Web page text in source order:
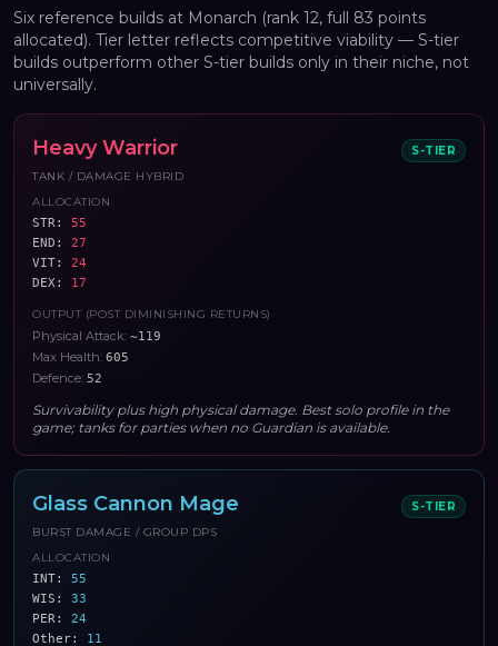
Six reference builds at Monarch (rank 12, full 83 points
allocated). Tier letter reflects competitive viability — S-tier
builds outperform other S-tier builds only in their niche, not
universally.
Heavy Warrior S-TIER
TANK / DAMAGE HYBRID
ALLOCATION
STR: 55
END : 27
VIT: 24
DEX: 17
OUTPUT (POST DIMINISHING RETURNS)
Physical Attack: ~119
Max Health: 605
Defence: 52
Survivability plus high physical damage. Best solo profile in the
game; tanks for parties when no Guardian is available.
Glass Cannon Mage S-TIER
BURST DAMAGE / GROUP DPS
ALLOCATION
INT: 55
WIS : 33
PER: 24
Other: 11